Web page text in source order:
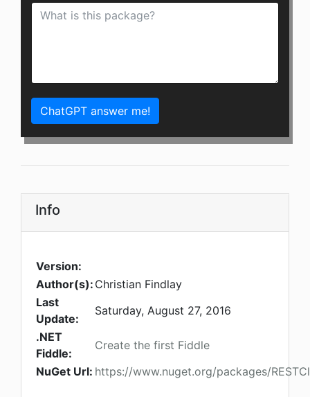
ChatGPT answer me!
Info
Version:
Author(s): Christian Findlay
Last
Update:
Saturday, August 27, 2016
.NET
Fiddle:
Create the first Fiddle
NuGet Url: https://www.nuget.org/packages/